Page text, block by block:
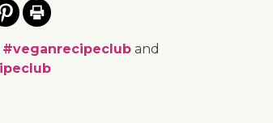
#veganrecipecluband